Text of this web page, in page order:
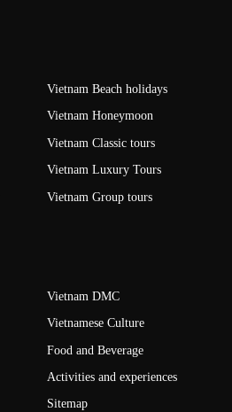
Vietnam Beach holidays
Vietnam Honeymoon
Vietnam Classic tours
Vietnam Luxury Tours
Vietnam Group tours
Vietnam DMC
Vietnamese Culture
Food and Beverage
Activities and experiences
Sitemap